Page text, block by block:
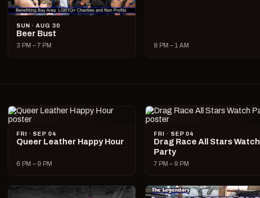
SUN · AUG 30
Beer Bust
3 PM – 7 PM 8 PM – 1 AM
FRI · SEP 04
Queer Leather Happy Hour
6 PM – 9 PM
FRI · SEP 04
Drag Race All Stars Watch
Party
7 PM – 9 PM